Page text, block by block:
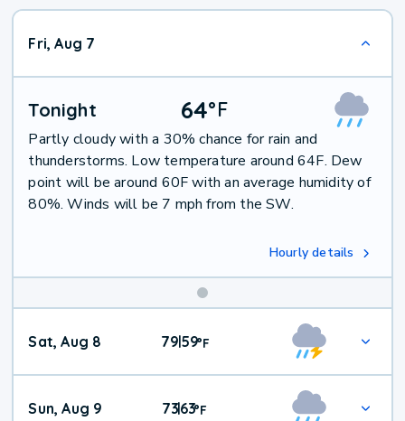
Fri, Aug 7
Tonight 64°F
Partly cloudy with a 30% chance for rain and
thunderstorms. Low temperature around 64F. Dew
point will be around 60F with an average humidity of
80%. Winds will be 7 mph from the SW.
Hourly details
Weekend
Weather
Sat, Aug 8 79|59°F
Sun, Aug 9 73|63°F